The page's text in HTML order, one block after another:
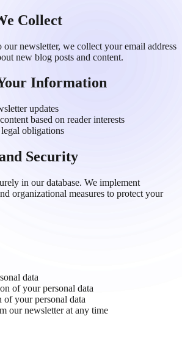
Collect
our newsletter, we collect your email address
new blog posts and content.
Information
updates
based on reader interests
obligations
Security
in our database. We implement
organizational measures to protect your
data
of your personal data
of your personal data
our newsletter at any time